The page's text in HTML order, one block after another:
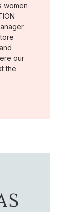
women
our
the